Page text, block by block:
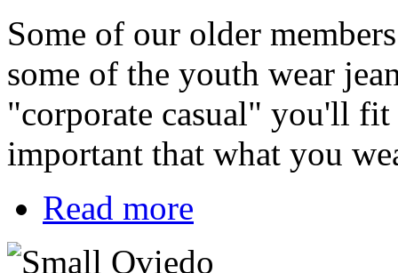
Some of our older
some of the youth wear
"corporate casual" you'll
important that what you
Read more